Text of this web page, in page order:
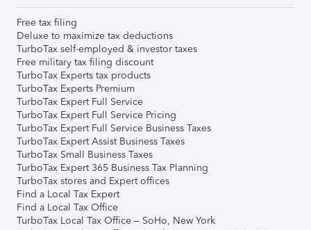
Free tax filing
Deluxe to maximize tax deductions
TurboTax self-employed & investor taxes
Free military tax filing discount
TurboTax Experts tax products
TurboTax Experts Premium
TurboTax Expert Full Service
TurboTax Expert Full Service Pricing
TurboTax Expert Full Service Business Taxes
TurboTax Expert Assist Business Taxes
TurboTax Small Business Taxes
TurboTax Expert 365 Business Tax Planning
TurboTax stores and Expert offices
Find a Local Tax Expert
Find a Local Tax Office
TurboTax Local Tax Office – SoHo, New York